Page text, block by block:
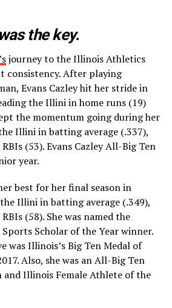
the key.
journey to the Illinois Athletics
consistency. After playing
Evans Cazley hit her stride in
the Illini in home runs (19)
the momentum going during her
Illini in batting average (.337),
(53). Evans Cazley All-Big Ten
year.
best for her final season in
the Illini in batting average (.349),
(58). She was named the
Scholar of the Year winner.
was Illinois’s Big Ten Medal of
Also, she was an All-Big Ten
and Illinois Female Athlete of the